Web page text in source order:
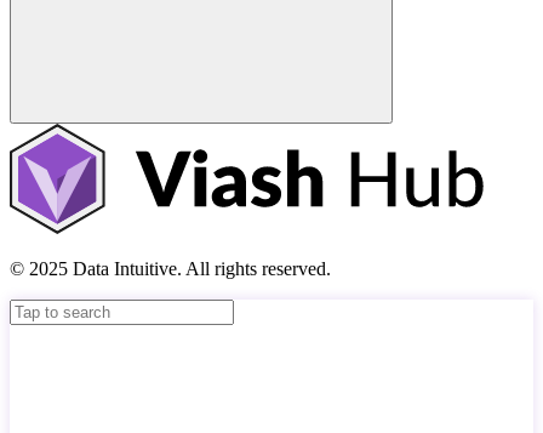
© 2025 Data Intuitive. All rights reserved.